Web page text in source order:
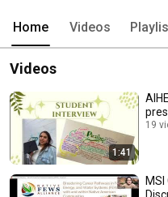
Home Videos
Videos
1:41
19